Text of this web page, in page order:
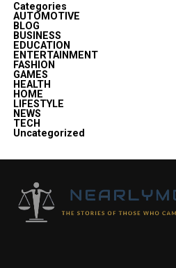
Categories
AUTOMOTIVE
BLOG
BUSINESS
EDUCATION
ENTERTAINMENT
FASHION
GAMES
HEALTH
HOME
LIFESTYLE
NEWS
TECH
Uncategorized